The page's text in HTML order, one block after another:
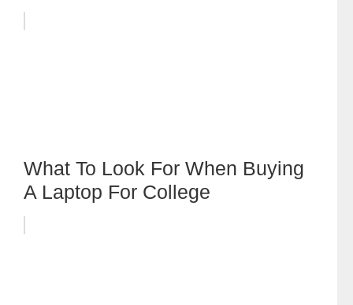
What To Look For When Buying
A Laptop For College